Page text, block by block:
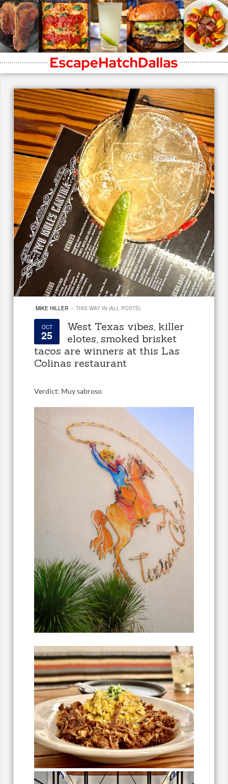
MIKE HILLER · THIS WAY IN (ALL POSTS)
OCT
25
West Texas vibes, killer
elotes, smoked brisket
tacos are winners at this Las
Colinas restaurant
Verdict: Muy sabroso